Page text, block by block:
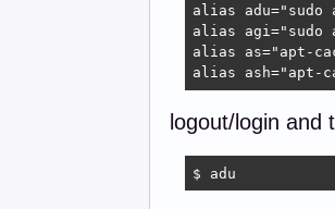
alias adu="sudo
alias
alias as="apt-
alias ash="apt-
logout/login and
$ adu